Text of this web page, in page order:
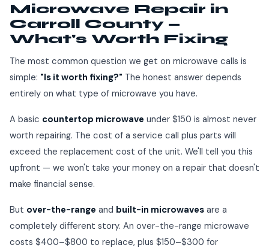
Microwave Repair in
Carroll County —
What's Worth Fixing
The most common question we get on microwave calls is
simple: "Is it worth fixing?" The honest answer depends
entirely on what type of microwave you have.
A basic countertop microwave under $150 is almost never
worth repairing. The cost of a service call plus parts will
exceed the replacement cost of the unit. We'll tell you this
upfront — we won't take your money on a repair that doesn't
make financial sense.
But over-the-range and built-in microwaves are a
completely different story. An over-the-range microwave
costs $400–$800 to replace, plus $150–$300 for